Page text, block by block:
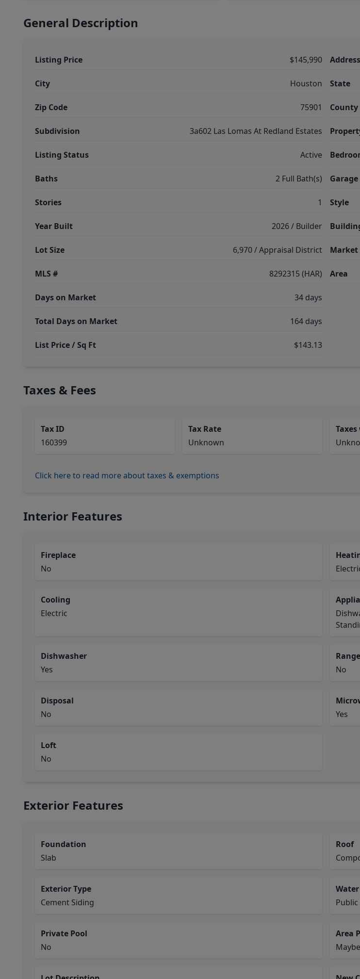
General Description
Listing Price $145,990
City Houston
Zip Code 75901
Subdivision 3a602 Las Lomas At Redland Estates
Listing Status Active
Baths 2 Full Bath(s)
Stories 1
Year Built 2026 / Builder
Lot Size 6,970 / Appraisal District
MLS # 8292315 (HAR)
Days on Market 34 days
Total Days on Market 164 days
List Price / Sq Ft $143.13
Address
State
County
Garage
Style
Market
Area
Taxes & Fees
Tax ID
160399
Tax Rate
Unknown
Click here to read more about taxes & exemptions
Interior Features
Fireplace
No
Cooling
Electric
Dishwasher
Yes
Range
No
Disposal
No
Yes
Loft
No
Exterior Features
Foundation
Slab
Roof
Exterior Type
Cement Siding
Private Pool
No
Area
Maybe